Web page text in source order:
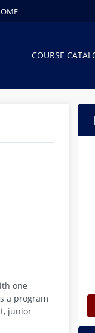
COURSE
one
a program
junior